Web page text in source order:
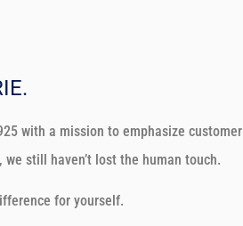
with a mission to emphasize customer
still haven’t lost the human touch.
for yourself.